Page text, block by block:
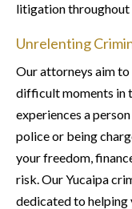
litigation throughout
Unrelenting
Our attorneys aim
difficult moments in
experiences a
police or being
your freedom,
risk. Our Yucaipa
dedicated to helping